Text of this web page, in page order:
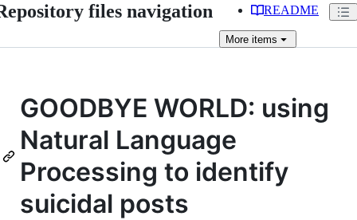
files navigation README
More items
GOODBYE WORLD: using
Natural Language
Processing to identify
suicidal posts